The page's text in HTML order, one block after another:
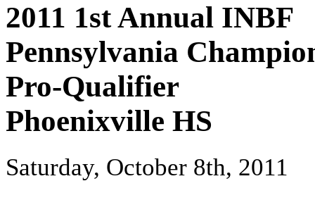
2011 1st Annual INBF
Pennsylvania
Pro-Qualifier
Phoenixville HS
Saturday, October 8th, 2011